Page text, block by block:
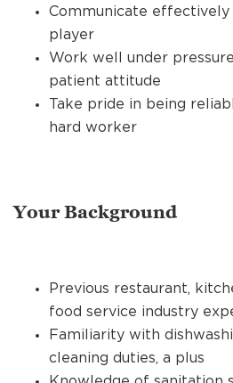
Communicate
player
Work well under
patient attitude
Take pride in being
hard worker
Your Background
Previous restaurant,
food service industry
Familiarity with
cleaning duties, a plus